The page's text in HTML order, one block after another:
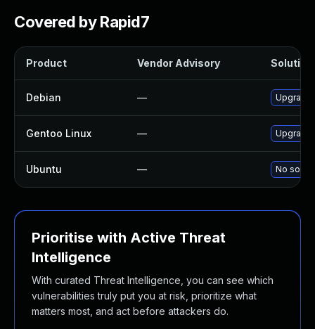
Covered by Rapid7
Product Vendor Advisory Solution
Debian — Upgrade
Gentoo Linux — Upgrade
Ubuntu — No
Prioritise with Active Threat
Intelligence
With curated Threat Intelligence, you can see which
vulnerabilities truly put you at risk, prioritize what
matters most, and act before attackers do.